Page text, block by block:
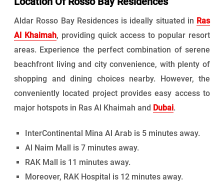
Aldar Rosso Bay Residences is ideally situated in Ras
Al Khaimah, providing quick access to popular resort
areas. Experience the perfect combination of serene
beachfront living and city convenience, with plenty of
shopping and dining choices nearby. However, the
conveniently located project provides easy access to
major hotspots in Ras Al Khaimah and Dubai.
InterContinental Mina Al Arab is 5 minutes away.
Al Naim Mall is 7 minutes away.
RAK Mall is 11 minutes away.
Moreover, RAK Hospital is 12 minutes away.